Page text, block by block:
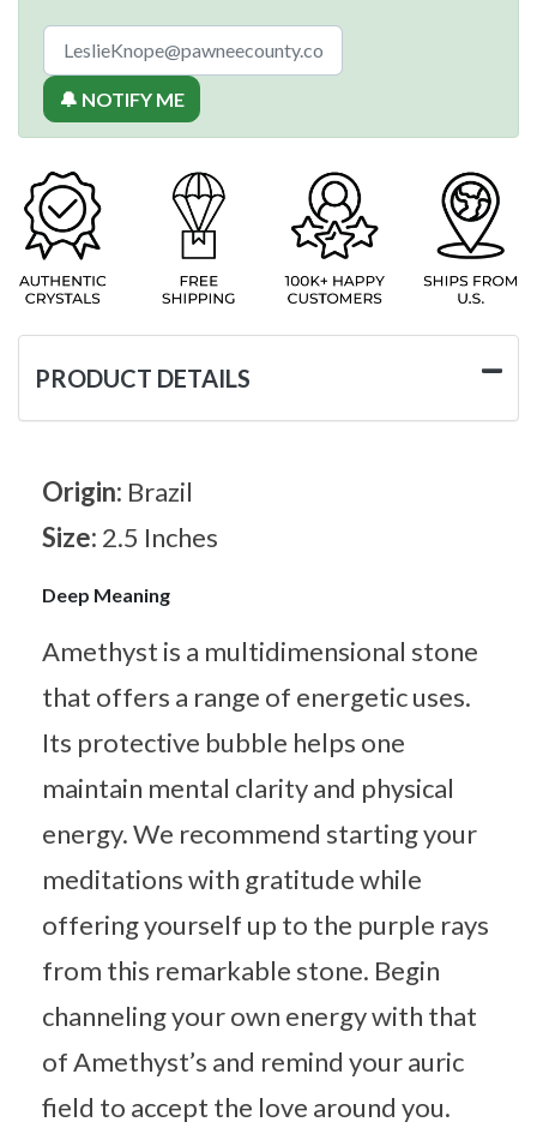
🔔 NOTIFY ME
PRODUCT DETAILS
Origin: Brazil
Size: 2.5 Inches
Deep Meaning
Amethyst is a multidimensional stone
that offers a range of energetic uses.
Its protective bubble helps one
maintain mental clarity and physical
energy. We recommend starting your
meditations with gratitude while
offering yourself up to the purple rays
from this remarkable stone. Begin
channeling your own energy with that
of Amethyst’s and remind your auric
field to accept the love around you.